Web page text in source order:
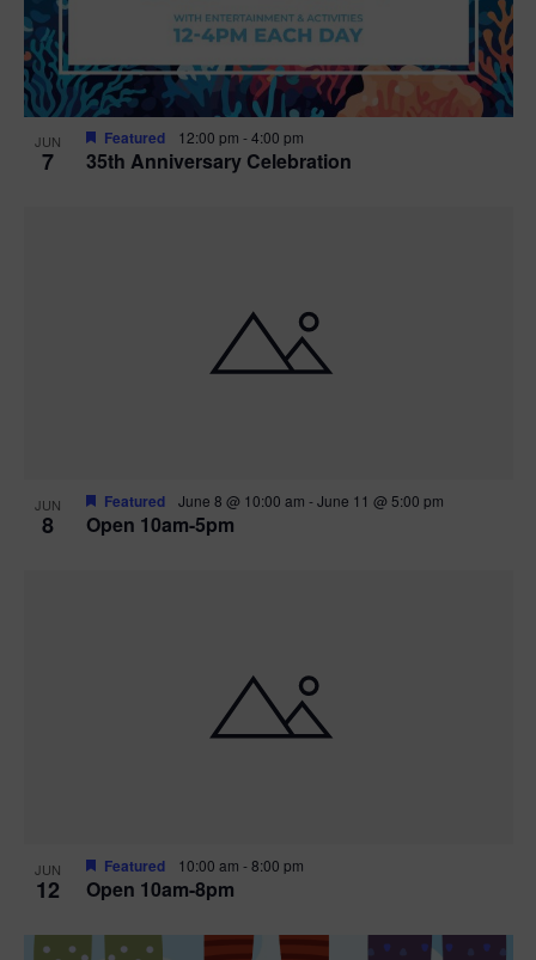
JUN
7 35th Anniversary Celebration
Featured 12:00 pm -4:00 pm
JUN
8 Open 10am-5pm
Featured June 8 @ 10:00 am -June 11 @ 5:00 pm
JUN
12 Open 10am-8pm
Featured 10:00 am -8:00 pm